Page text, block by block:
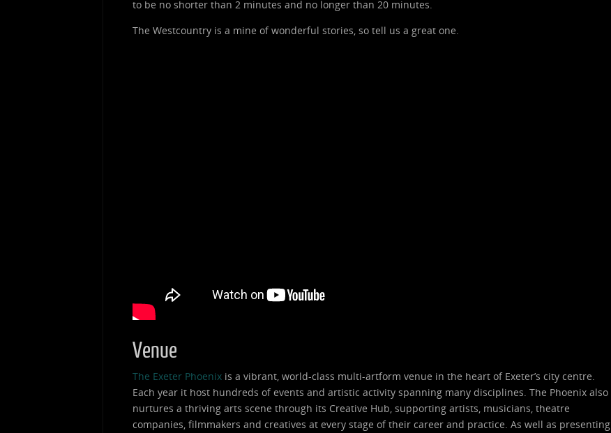
to be no shorter than 2 minutes and no longer than 20 minutes.
The Westcountry is a mine of wonderful stories, so tell us a great one.
Venue
The Exeter Phoenix is a vibrant, world-class multi-artform venue in the heart of Exeter’s city centre.
Each year it host hundreds of events and artistic activity spanning many disciplines. The Phoenix also
nurtures a thriving arts scene through its Creative Hub, supporting artists, musicians, theatre
companies, filmmakers and creatives at every stage of their career and practice. As well as presenting